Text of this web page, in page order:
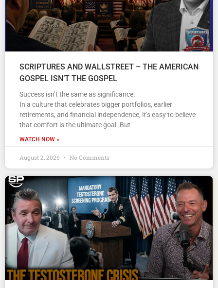
SCRIPTURES AND WALLSTREET – THE AMERICAN
GOSPEL ISN’T THE GOSPEL
Success isn’t the same as significance.
In a culture that celebrates bigger portfolios, earlier
retirements, and financial independence, it’s easy to believe
that comfort is the ultimate goal. But
WATCH NOW »
August 2, 2026 No Comments